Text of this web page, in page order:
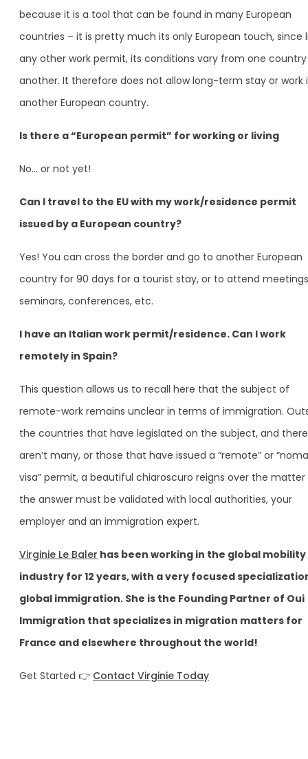
because it is a tool that can be found in many European
countries – it is pretty much its only European touch, since
any other work permit, its conditions vary from one
another. It therefore does not allow long-term stay or work
another European country.
Is there a “European permit” for working or living
No… or not yet!
Can I travel to the EU with my work/residence permit
issued by a European country?
Yes! You can cross the border and go to another European
country for 90 days for a tourist stay, or to attend
seminars, conferences, etc.
I have an Italian work permit/residence. Can I work
remotely in Spain?
This question allows us to recall here that the subject of
remote-work remains unclear in terms of immigration.
the countries that have legislated on the subject, and there
aren’t many, or those that have issued a “remote” or
visa” permit, a beautiful chiaroscuro reigns over the matter
the answer must be validated with local authorities, your
employer and an immigration expert.
Virginie Le Baler has been working in the global mobility
industry for 12 years, with a very focused
global immigration. She is the Founding Partner of Oui
Immigration that specializes in migration matters for
France and elsewhere throughout the world!
Get Started 👉 Contact Virginie Today